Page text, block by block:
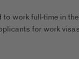
work full-time in
for work